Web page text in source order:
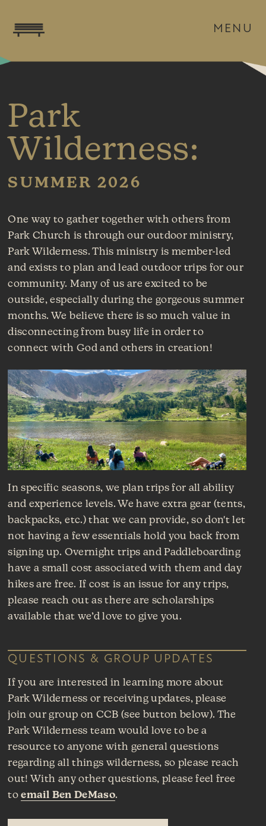
MENU
Park
Wilderness:
SUMMER 2026
One way to gather together with others from
Park Church is through our outdoor ministry,
Park Wilderness. This ministry is member-led
and exists to plan and lead outdoor trips for our
community. Many of us are excited to be
outside, especially during the gorgeous summer
months. We believe there is so much value in
disconnecting from busy life in order to
connect with God and others in creation!
In specific seasons, we plan trips for all ability
and experience levels. We have extra gear (tents,
backpacks, etc.) that we can provide, so don't let
not having a few essentials hold you back from
signing up. Overnight trips and Paddleboarding
have a small cost associated with them and day
hikes are free. If cost is an issue for any trips,
please reach out as there are scholarships
available that we’d love to give you.
QUESTIONS & GROUP UPDATES
If you are interested in learning more about
Park Wilderness or receiving updates, please
join our group on CCB (see button below). The
Park Wilderness team would love to be a
resource to anyone with general questions
regarding all things wilderness, so please reach
out! With any other questions, please feel free
toemail Ben DeMaso.